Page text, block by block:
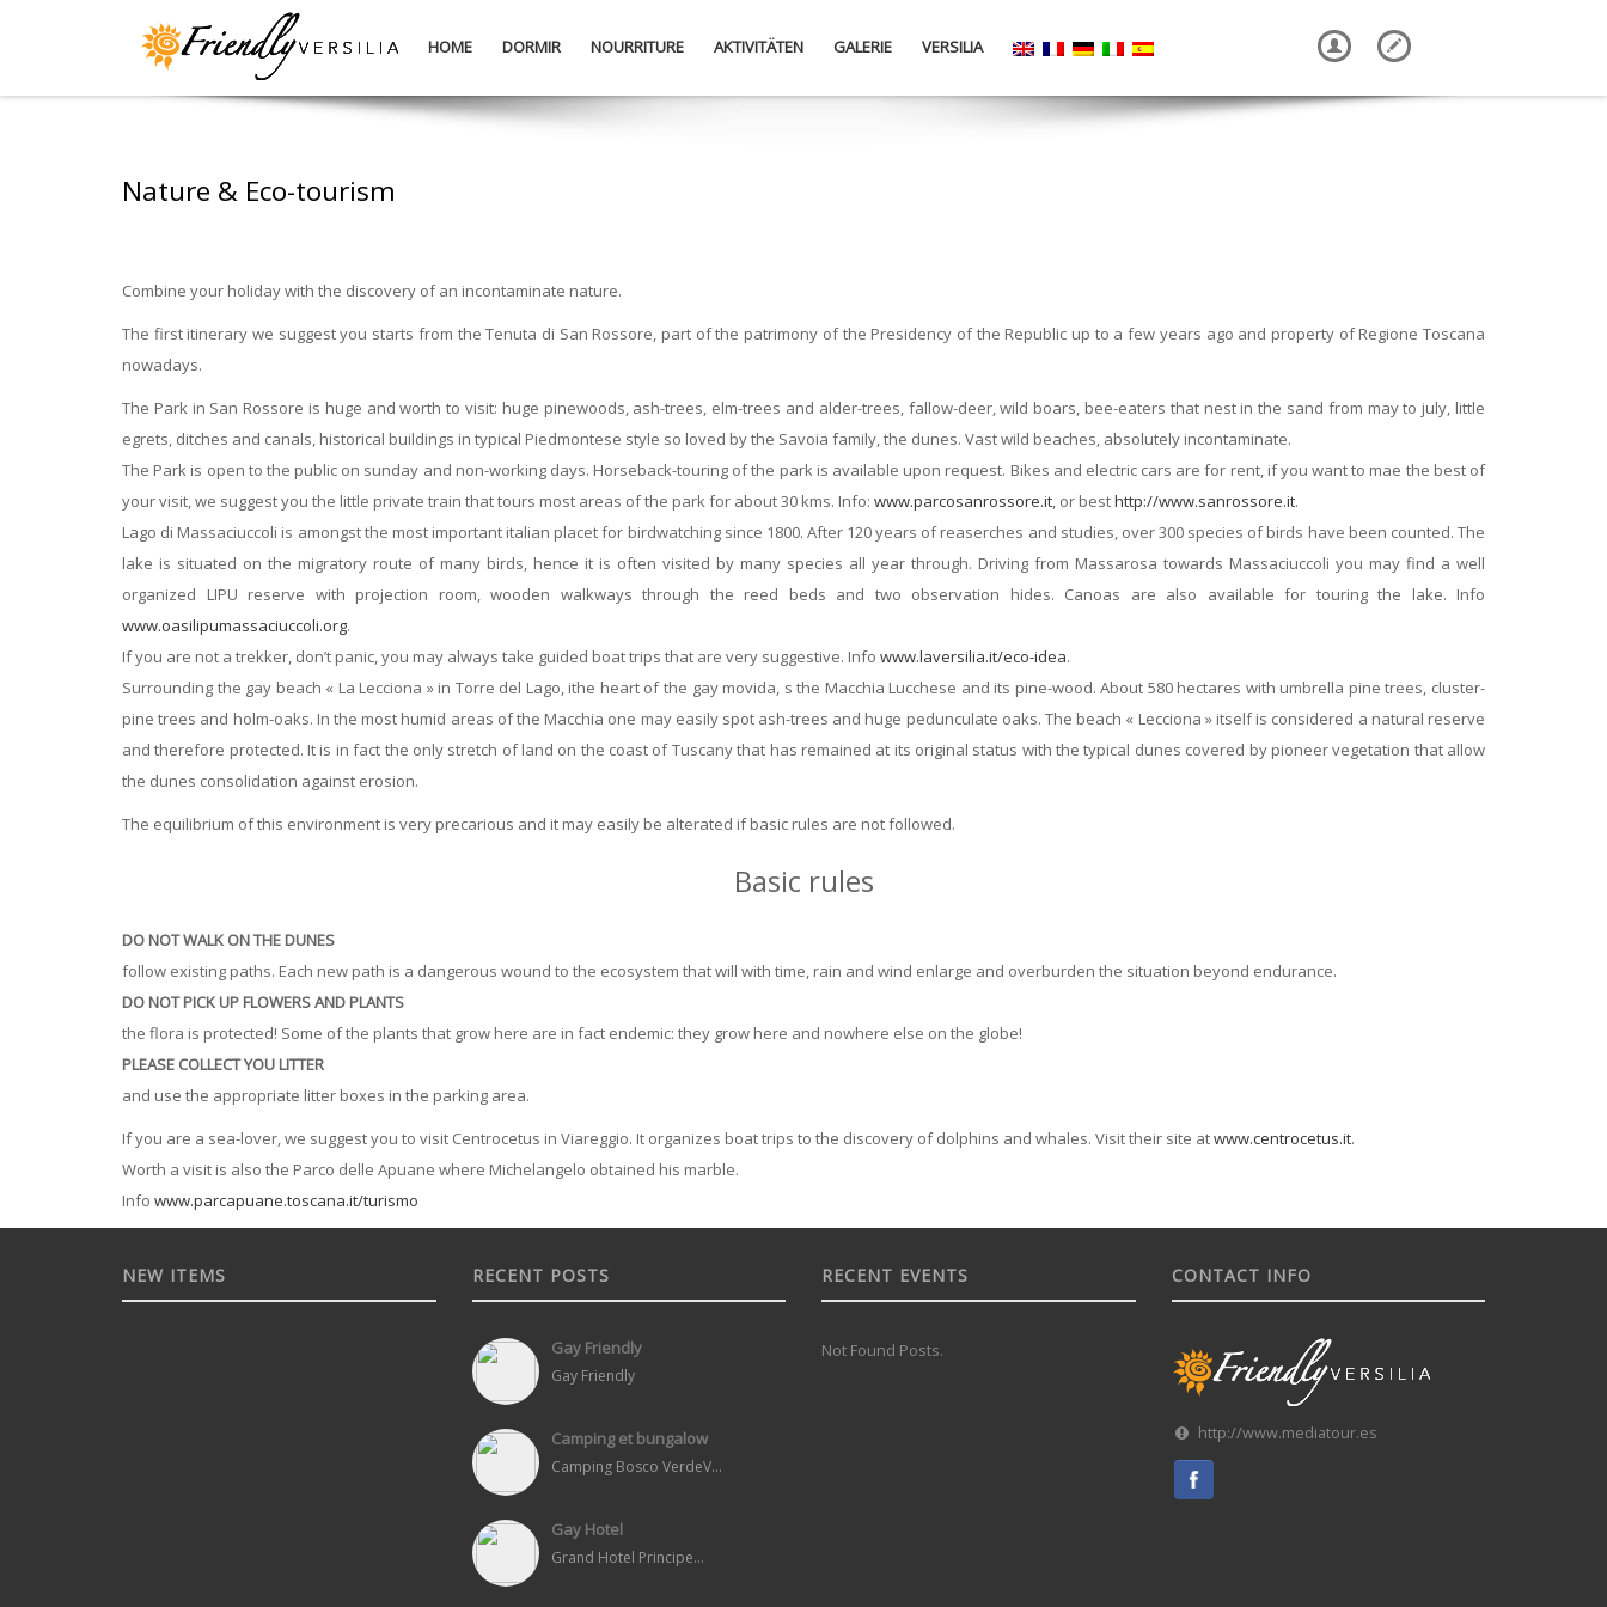
HOME DORMIR NOURRITURE AKTIVITÄTEN GALERIE VERSILIA
Nature & Eco-tourism
Combine your holiday with the discovery of an incontaminate nature.
The first itinerary we suggest you starts from the Tenuta di San Rossore, part of the patrimony of the Presidency of the Republic up to a few years ago and property of Regione Toscana
nowadays.
The Park in San Rossore is huge and worth to visit: huge pinewoods, ash-trees, elm-trees and alder-trees, fallow-deer, wild boars, bee-eaters that nest in the sand from may to july, little
egrets, ditches and canals, historical buildings in typical Piedmontese style so loved by the Savoia family, the dunes. Vast wild beaches, absolutely incontaminate.
The Park is open to the public on sunday and non-working days. Horseback-touring of the park is available upon request. Bikes and electric cars are for rent, if you want to mae the best of
your visit, we suggest you the little private train that tours most areas of the park for about 30 kms. Info: www.parcosanrossore.it, or besthttp://www.sanrossore.it.
Lago di Massaciuccoli is amongst the most important italian placet for birdwatching since 1800. After 120 years of reaserches and studies, over 300 species of birds have been counted. The
lake is situated on the migratory route of many birds, hence it is often visited by many species all year through. Driving from Massarosa towards Massaciuccoli you may find a well
organized LIPU reserve with projection room, wooden walkways through the reed beds and two observation hides. Canoas are also available for touring the lake. Info
www.oasilipumassaciuccoli.org.
If you are not a trekker, don’t panic, you may always take guided boat trips that are very suggestive. Info www.laversilia.it/eco-idea.
Surrounding the gay beach « La Lecciona » in Torre del Lago, ithe heart of the gay movida, s the Macchia Lucchese and its pine-wood. About 580 hectares with umbrella pine trees, cluster-
pine trees and holm-oaks. In the most humid areas of the Macchia one may easily spot ash-trees and huge pedunculate oaks. The beach « Lecciona » itself is considered a natural reserve
and therefore protected. It is in fact the only stretch of land on the coast of Tuscany that has remained at its original status with the typical dunes covered by pioneer vegetation that allow
the dunes consolidation against erosion.
The equilibrium of this environment is very precarious and it may easily be alterated if basic rules are not followed.
Basic rules
DO NOT WALK ON THE DUNES
follow existing paths. Each new path is a dangerous wound to the ecosystem that will with time, rain and wind enlarge and overburden the situation beyond endurance.
DO NOT PICK UP FLOWERS AND PLANTS
the flora is protected! Some of the plants that grow here are in fact endemic: they grow here and nowhere else on the globe!
PLEASE COLLECT YOU LITTER
and use the appropriate litter boxes in the parking area.
If you are a sea-lover, we suggest you to visit Centrocetus in Viareggio. It organizes boat trips to the discovery of dolphins and whales. Visit their site atwww.centrocetus.it.
Worth a visit is also the Parco delle Apuane where Michelangelo obtained his marble.
Info www.parcapuane.toscana.it/turismo
NEW ITEMS RECENT POSTS
Gay Friendly
Gay Friendly
Camping et bungalow
Camping Bosco VerdeV...
Gay Hotel
Grand Hotel Principe...
RECENT EVENTS
Not Found Posts.
CONTACT INFO
http://www.mediatour.es